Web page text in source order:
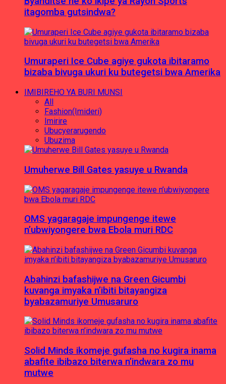
itagomba gutsindwa?
Umuraperi Ice Cube agiye gukota ibitaramo
bizaba bivuga ukuri ku butegetsi bwa Amerika
IMIBIREHO YA BURI MUNSI
All
Fashion(Imideri)
Imirire
Ubucyerarugendo
Ubuzima
Umuherwe Bill Gates yasuye u Rwanda
OMS yagaragaje impungenge itewe
n’ubwiyongere bwa Ebola muri RDC
Abahinzi bafashijwe na Green Gicumbi
kuvanga imyaka n’ibiti bitayangiza
byabazamuriye Umusaruro
Solid Minds ikomeje gufasha no kugira inama
abafite ibibazo biterwa n’indwara zo mu
mutwe